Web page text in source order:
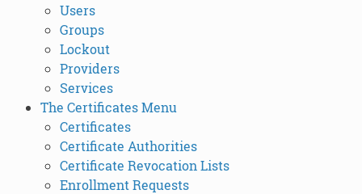
Users
Groups
Lockout
Providers
Services
The Certificates Menu
Certificates
Certificate Authorities
Certificate Revocation Lists
Enrollment Requests